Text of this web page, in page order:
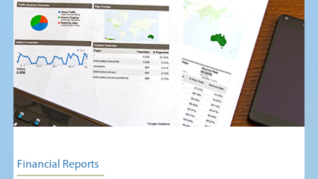
Financial Reports